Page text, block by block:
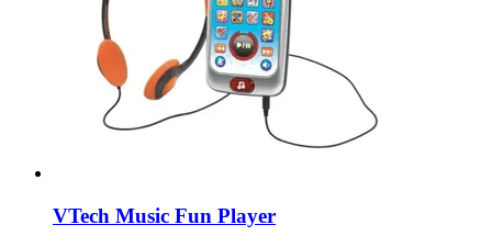
VTech Music Fun Player